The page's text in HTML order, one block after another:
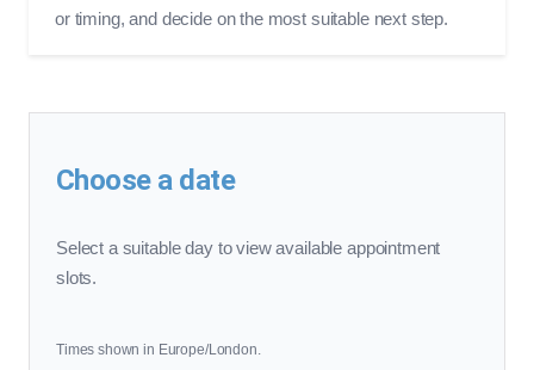
or timing, and decide on the most suitable next step.
Choose a date
Select a suitable day to view available appointment
slots.
Times shown in Europe/London.